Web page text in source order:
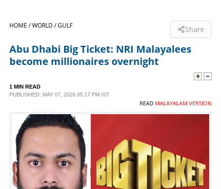
SPECIAL
SCIENCE & TECHNOLOGY
CONTACT US
HOME /WORLD /GULF Share
Abu Dhabi Big Ticket: NRI Malayalees
become millionaires overnight
1 MIN READ
PUBLISHED: MAY 07, 2026 05:17 PM IST
READ MALAYALAM VERSION